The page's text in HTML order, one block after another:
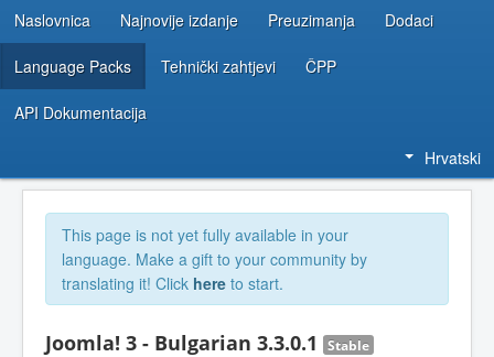
DEVELOPER RESOURCES
Naslovnica Najnovije izdanje Preuzimanja Dodaci
Language Packs Tehnički zahtjevi ČPP
API Dokumentacija
Hrvatski
This page is not yet fully available in your
language. Make a gift to your community by
translating it! Click here to start.
Joomla! 3 - Bulgarian 3.3.0.1 Stable